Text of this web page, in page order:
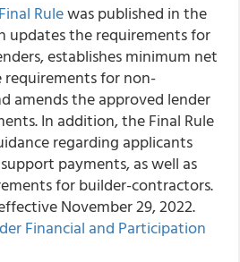
Final Rulewas published in the
updates the requirements for
establishes minimum net
for non-
amends the approved lender
In addition, the Final Rule
regarding applicants
payments, as well as
for builder-contractors.
November 29, 2022.
Financial and Participation